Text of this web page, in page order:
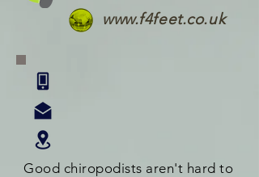
www.f4feet.co.uk
Good chiropodists aren't hard to